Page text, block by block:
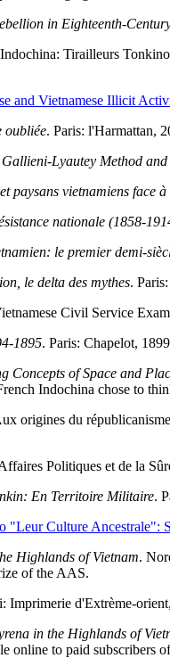
in Eighteenth-
Tirailleurs
and Vietnamese Illicit
oubliée. Paris: l'Harmattan,
Lyautey Method
paysans vietnamiens face
nationale (1858-
le premier demi-
le delta des mythes.
Civil Service
1895. Paris: Chapelot,
Concepts of Space and
Indochina chose to
origines du
Politiques et de la
En Territoire Militaire.
"Leur Culture
Highlands of Vietnam.
of the AAS.
Imprimerie d'Extrème-
in the Highlands of
online to paid subscribers